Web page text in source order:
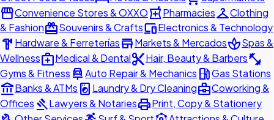
storefrontConvenience Stores & OXXOlocal_pharmacyPharmaciescheckroomClothing
& FashionredeemSouvenirs & CraftsdevicesElectronics & Technology
hardware Hardware & FerreteríasstoreMarkets & MercadosspaSpas &
Wellnessmedical_servicesMedical & Dentalcontent_cutHair, Beauty & Barbersfitness_center
Gyms & Fitness car_repairAuto Repair & Mechanics local_gas_stationGas Stations
account_balanceBanks & ATMs local_laundry_service Laundry & Dry Cleaningbusiness_centerCoworking &
Offices gavelLawyers & NotariesprintPrint, Copy & Stationery